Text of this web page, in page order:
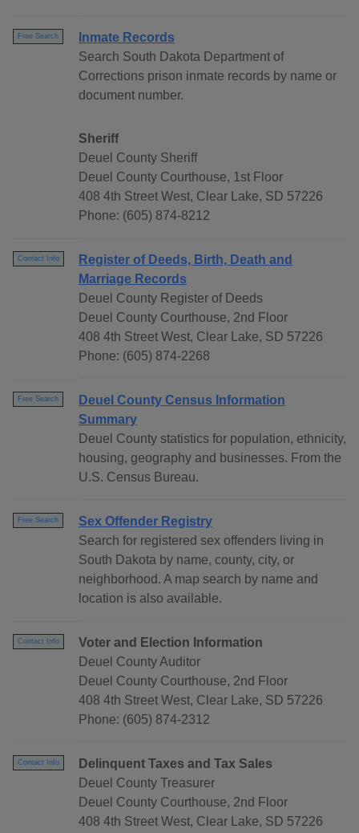
Free Search
Inmate Records
Search South Dakota Department of
Corrections prison inmate records by name or
document number.
Sheriff
Deuel County Sheriff
Deuel County Courthouse, 1st Floor
408 4th Street West, Clear Lake, SD 57226
Phone: (605) 874-8212
Contact Info
Register of Deeds, Birth, Death and
Marriage Records
Deuel County Register of Deeds
Deuel County Courthouse, 2nd Floor
408 4th Street West, Clear Lake, SD 57226
Phone: (605) 874-2268
Free Search
Deuel County Census Information
Summary
Deuel County statistics for population, ethnicity,
housing, geography and businesses. From the
U.S. Census Bureau.
Free Search
Sex Offender Registry
Search for registered sex offenders living in
South Dakota by name, county, city, or
neighborhood. A map search by name and
location is also available.
Contact Info
Voter and Election Information
Deuel County Auditor
Deuel County Courthouse, 2nd Floor
408 4th Street West, Clear Lake, SD 57226
Phone: (605) 874-2312
Contact Info
Delinquent Taxes and Tax Sales
Deuel County Treasurer
Deuel County Courthouse, 2nd Floor
408 4th Street West, Clear Lake, SD 57226